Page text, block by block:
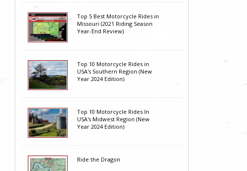
Top 5 Best Motorcycle Rides in
Missouri (2021 Riding Season
Year-End Review)
Top 10 Motorcycle Rides in
USA's Southern Region (New
Year 2024 Edition)
Top 10 Motorcycle Rides In
USA's Midwest Region (New
Year 2024 Edition)
Ride the Dragon